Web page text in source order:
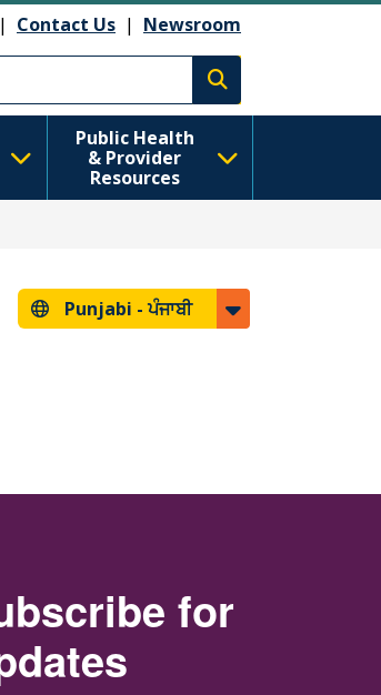
| Contact Us | Newsroom
Execute search
Public Health
& Provider
Resources
Punjabi -ਪੰਜਾਬੀ
for